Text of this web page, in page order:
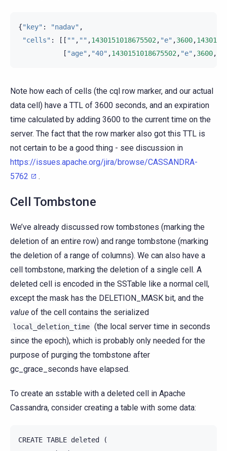
{"key" : "nadav" ,
"cells" : [[ "" , "" ,1430151018675502 , "e" ,3600,
[ "age" , "40" ,1430151018675502 , "e" ,3600,
Note how each of cells (the cql row marker, and our actual
data cell) have a TTL of 3600 seconds, and an expiration
time calculated by adding 3600 to the current time on the
server. The fact that the row marker also got this TTL is
not certain to be a good thing - see discussion in
https://issues.apache.org/jira/browse/CASSANDRA-
5762
.
Cell Tombstone
We’ve already discussed row tombstones (marking the
deletion of an entire row) and range tombstone (marking
the deletion of a range of columns). We can also have a
cell tombstone, marking the deletion of a single cell. A
deleted cell is encoded in the SSTable like a normal cell,
except the mask has the DELETION_MASK bit, and the
value of the cell contains the serialized
local_deletion_time (the local server time in seconds
since the epoch), which is probably only needed for the
purpose of purging the tombstone after
gc_grace_seconds have elapsed.
To create an sstable with a deleted cell in Apache
Cassandra, consider creating a table with some data:
CREATE TABLE deleted
(